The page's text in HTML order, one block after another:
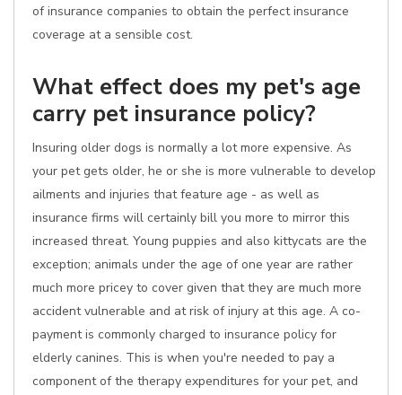
of insurance companies to obtain the perfect insurance
coverage at a sensible cost.
What effect does my pet's age
carry pet insurance policy?
Insuring older dogs is normally a lot more expensive. As
your pet gets older, he or she is more vulnerable to develop
ailments and injuries that feature age - as well as
insurance firms will certainly bill you more to mirror this
increased threat. Young puppies and also kittycats are the
exception; animals under the age of one year are rather
much more pricey to cover given that they are much more
accident vulnerable and at risk of injury at this age. A co-
payment is commonly charged to insurance policy for
elderly canines. This is when you're needed to pay a
component of the therapy expenditures for your pet, and